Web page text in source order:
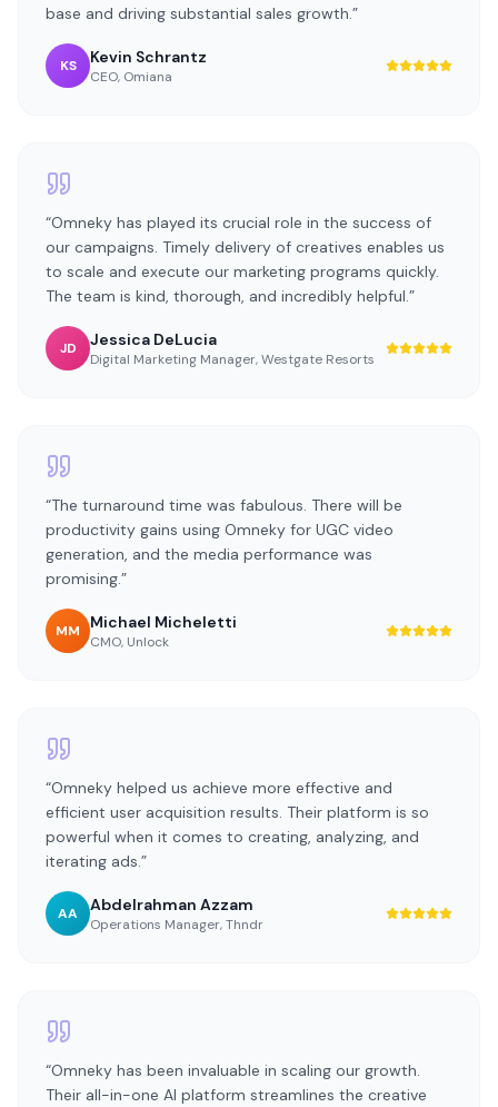
base and driving substantial sales growth.”
KS Kevin Schrantz
CEO, Omiana
“Omneky has played its crucial role in the success of
our campaigns. Timely delivery of creatives enables us
to scale and execute our marketing programs quickly.
The team is kind, thorough, and incredibly helpful.”
JD Jessica DeLucia
Digital Marketing Manager,Westgate Resorts
“The turnaround time was fabulous. There will be
productivity gains using Omneky for UGC video
generation, and the media performance was
promising.”
MM Michael Micheletti
CMO, Unlock
“Omneky helped us achieve more effective and
efficient user acquisition results. Their platform is so
powerful when it comes to creating, analyzing, and
iterating ads.”
AA Abdelrahman Azzam
Operations Manager,Thndr
“Omneky has been invaluable in scaling our growth.
Their all-in-one AI platform streamlines the creative